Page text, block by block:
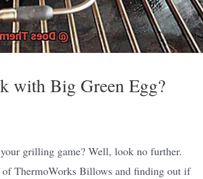
with Big Green Egg?
grilling game? Well, look no further.
ThermoWorks Billows and finding out if